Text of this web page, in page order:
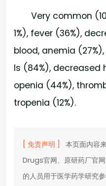
Very common
1%), fever (36%),
blood, anemia
ls (84%), decreased
openia (44%),
tropenia (12%).
[ 免责声明 ]
本页面内容
Drugs官网、原研药厂官
的人员用于医学药学研究